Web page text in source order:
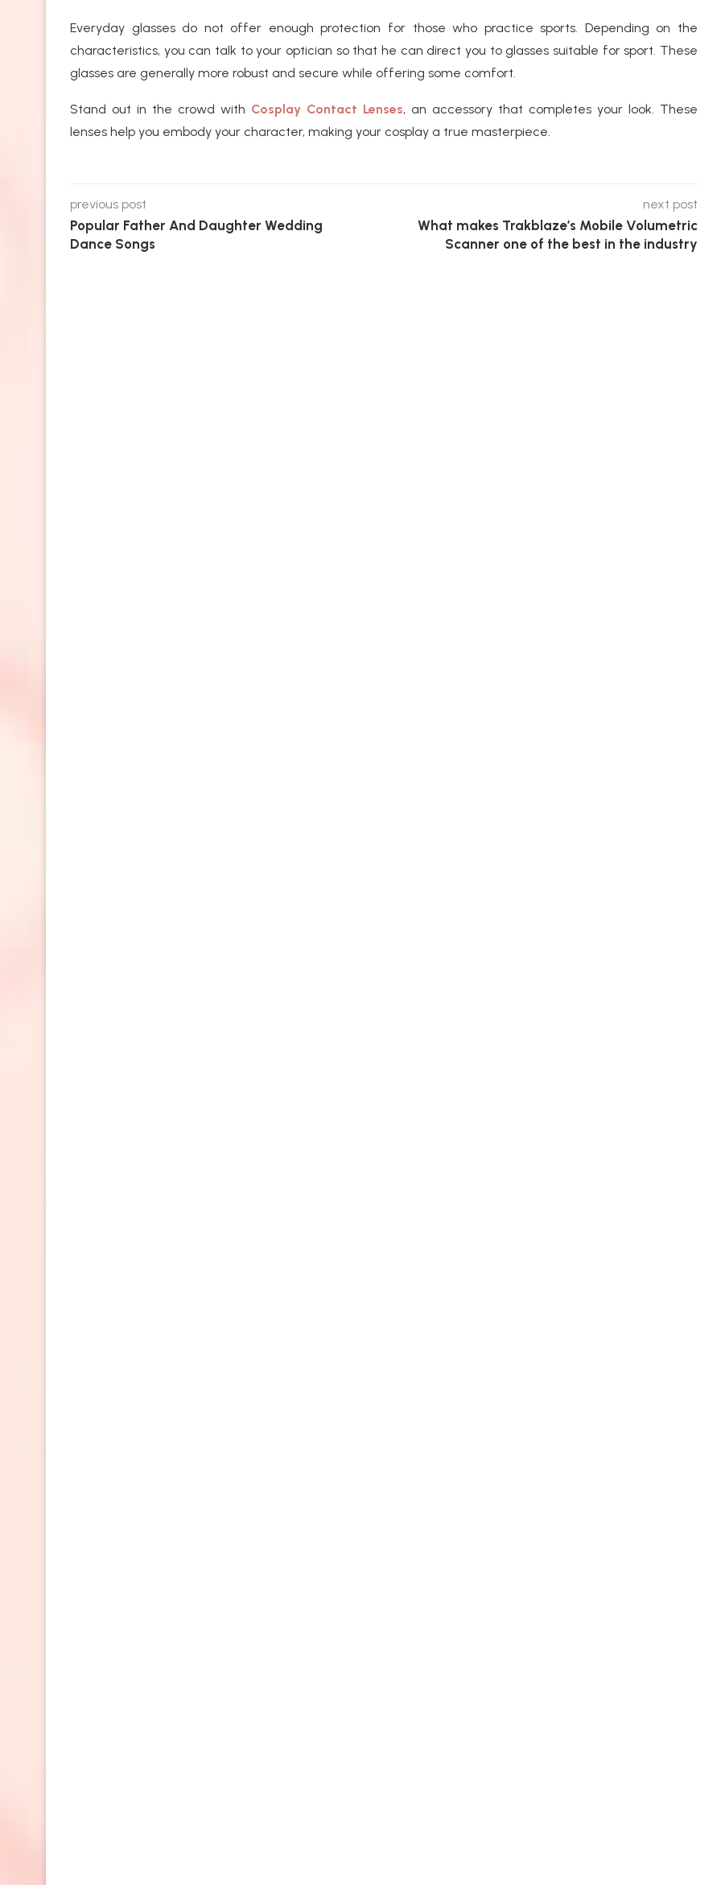
Everyday glasses do not offer enough protection for those who practice sports. Depending on the
characteristics, you can talk to your optician so that he can direct you to glasses suitable for sport. These
glasses are generally more robust and secure while offering some comfort.
Stand out in the crowd with Cosplay Contact Lenses, an accessory that completes your look. These
lenses help you embody your character, making your cosplay a true masterpiece.
previous post
Popular Father And Daughter Wedding
Dance Songs
next post
What makes Trakblaze’s Mobile Volumetric
Scanner one of the best in the industry